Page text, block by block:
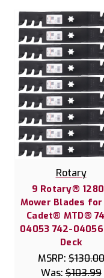
Rotary
9 Rotary®
Mower Blades for
Cadet® MTD®
04053 742-
Deck
MSRP:$130.00
Was:$103.99